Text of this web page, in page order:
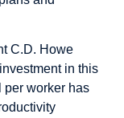
C.D. Howe
in this
per worker has